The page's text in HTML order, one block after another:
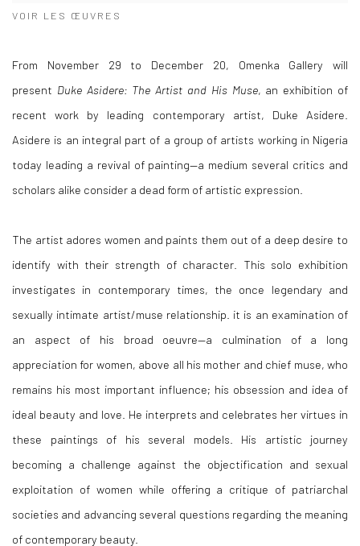
VOIR LES ŒUVRES
From November 29 to December 20, Omenka Gallery will
present Duke Asidere: The Artist and His Muse, an exhibition of
recent work by leading contemporary artist, Duke Asidere.
Asidere is an integral part of a group of artists working in Nigeria
today leading a revival of painting—a medium several critics and
scholars alike consider a dead form of artistic expression.
The artist adores women and paints them out of a deep desire to
identify with their strength of character. This solo exhibition
investigates in contemporary times, the once legendary and
sexually intimate artist/muse relationship. it is an examination of
an aspect of his broad oeuvre—a culmination of a long
appreciation for women, above all his mother and chief muse, who
remains his most important influence; his obsession and idea of
ideal beauty and love. He interprets and celebrates her virtues in
these paintings of his several models. His artistic journey
becoming a challenge against the objectification and sexual
exploitation of women while offering a critique of patriarchal
societies and advancing several questions regarding the meaning
of contemporary beauty.